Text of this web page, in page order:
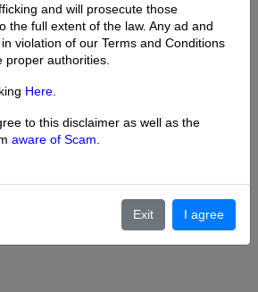
and will prosecute those
the full extent of the law. Any ad and
violation of our Terms and Conditions
proper authorities.
Here
to this disclaimer as well as the
aware of Scam
Exit I agree